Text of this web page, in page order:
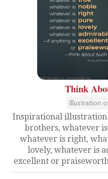
Think
Illustration
Inspirational illustration
brothers, whatever
whatever is right,
lovely, whatever is
excellent or